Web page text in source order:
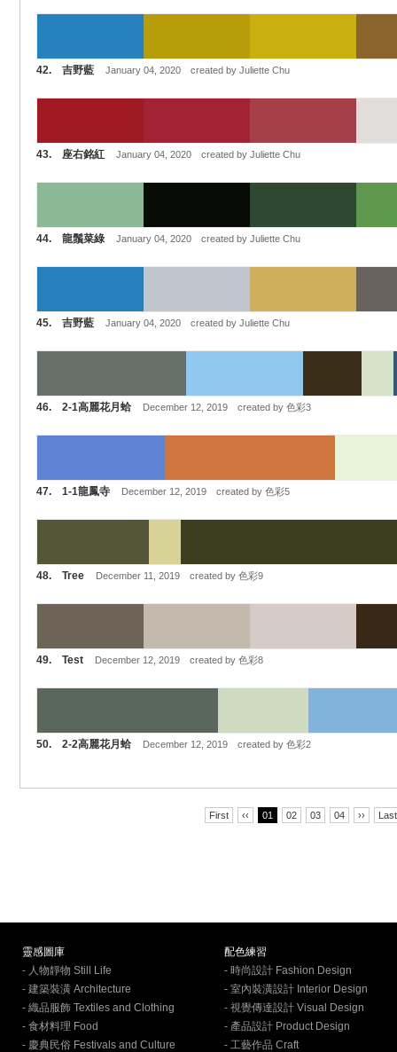
42. 吉野藍 January 04, 2020 created by Juliette Chu
43. 座右銘紅 January 04, 2020 created by Juliette Chu
44. 龍鬚菜綠 January 04, 2020 created by Juliette Chu
45. 吉野藍 January 04, 2020 created by Juliette Chu
46. 2-1高麗花月蛤 December 12, 2019 created by 色彩3
47. 1-1龍鳳寺 December 12, 2019 created by 色彩5
48. Tree December 11, 2019 created by 色彩9
49. Test December 12, 2019 created by 色彩8
50. 2-2高麗花月蛤 December 12, 2019 created by 色彩2
First ‹‹ 01 02 03 04 ›› Last
靈感圖庫
- 人物靜物 Still Life
- 建築裝潢 Architecture
- 織品服飾 Textiles and Clothing
- 食材料理 Food
- 慶典民俗 Festivals and Culture
配色練習
- 時尚設計 Fashion Design
- 室內裝潢設計 Interior Design
- 視覺傳達設計 Visual Design
- 產品設計 Product Design
- 工藝作品 Craft